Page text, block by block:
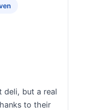
deli, but a real
to their